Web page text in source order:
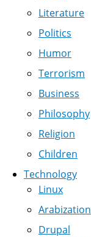
Literature
Politics
Humor
Terrorism
Business
Philosophy
Religion
Children
Technology
Linux
Arabization
Drupal